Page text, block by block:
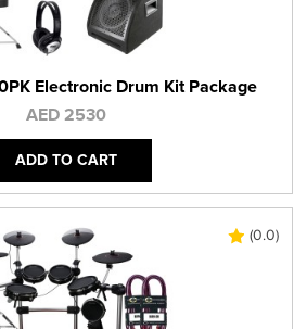
Electronic Drum Kit Package
AED 2530
ADD TO CART
(0.0)